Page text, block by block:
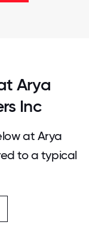
Arya
Inc
at Arya
to a typical